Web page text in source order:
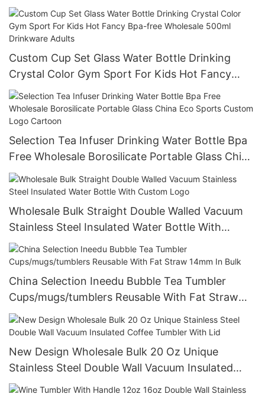
Tumbler Water Bottle
Custom Cup Set Glass Water Bottle Drinking
Crystal Color Gym Sport For Kids Hot Fancy
Bpa-free Wholesale 500ml Drinkware Adults
Selection Tea Infuser Drinking Water Bottle Bpa
Free Wholesale Borosilicate Portable Glass China
Eco Sports Custom Logo Cartoon
Wholesale Bulk Straight Double Walled Vacuum
Stainless Steel Insulated Water Bottle With
Custom Logo
China Selection Ineedu Bubble Tea Tumbler
Cups/mugs/tumblers Reusable With Fat Straw
14mm In Bulk
New Design Wholesale Bulk 20 Oz Unique
Stainless Steel Double Wall Vacuum Insulated
Coffee Tumbler With Lid